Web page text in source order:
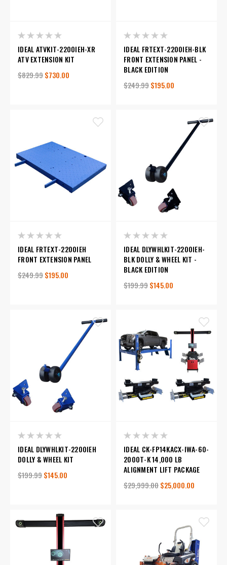
IDEAL ATVKIT-2200IEH-XR
ATV EXTENSION KIT
$829.99$730.00
IDEAL FRTEXT-2200IEH-BLK
FRONT EXTENSION PANEL -
BLACK EDITION
$249.99$195.00
IDEAL FRTEXT-2200IEH
FRONT EXTENSION PANEL
$249.99$195.00
IDEAL DLYWHLKIT-2200IEH-
BLK DOLLY & WHEEL KIT -
BLACK EDITION
$199.99$145.00
IDEAL DLYWHLKIT-2200IEH
DOLLY & WHEEL KIT
$199.99$145.00
IDEAL CK-FP14KACX-IWA-60-
2000T-K 14,000 LB
ALIGNMENT LIFT PACKAGE
$29,999.00$25,000.00